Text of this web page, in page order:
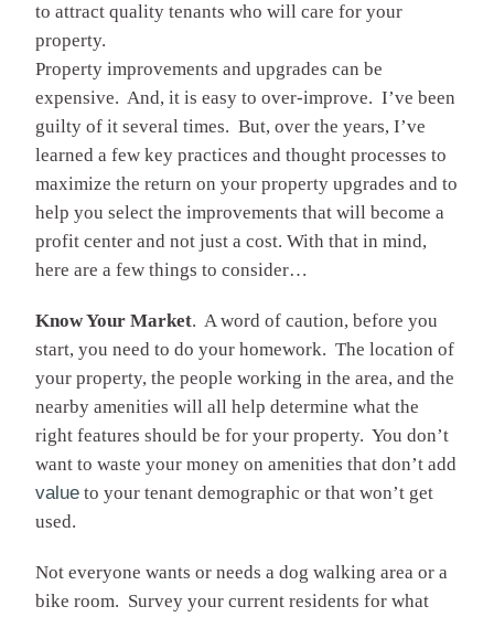
to attract quality tenants who will care for your
property.
Property improvements and upgrades can be
expensive. And, it is easy to over-improve. I’ve been
guilty of it several times. But, over the years, I’ve
learned a few key practices and thought processes to
maximize the return on your property upgrades and to
help you select the improvements that will become a
profit center and not just a cost. With that in mind,
here are a few things to consider…
Know Your Market. A word of caution, before you
start, you need to do your homework. The location of
your property, the people working in the area, and the
nearby amenities will all help determine what the
right features should be for your property. You don’t
want to waste your money on amenities that don’t add
value to your tenant demographic or that won’t get
used.
Not everyone wants or needs a dog walking area or a
bike room. Survey your current residents for what